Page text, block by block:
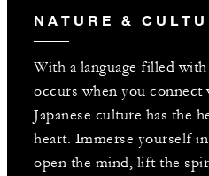
NATURE &
With a language filled
occurs when you
Japanese culture has the
heart. Immerse yourself
open the mind, lift the